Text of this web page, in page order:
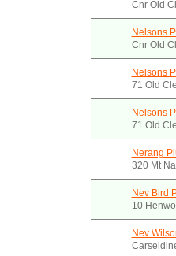
Cnr Old
Nelsons
Cnr Old
Nelsons
71 Old
Nelsons
71 Old
Nerang
320 Mt
Nev Bird
10
Nev